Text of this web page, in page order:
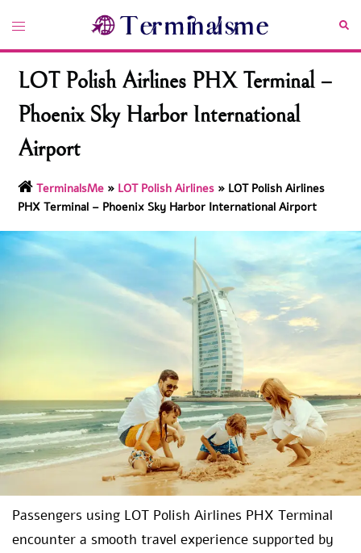
content
Toggle
LOT Polish Airlines PHX Terminal –
Phoenix Sky Harbor International
Airport
TerminalsMe » LOT Polish Airlines » LOT Polish Airlines
PHX Terminal – Phoenix Sky Harbor International Airport
Passengers using LOT Polish Airlines PHX Terminal
encounter a smooth travel experience supported by